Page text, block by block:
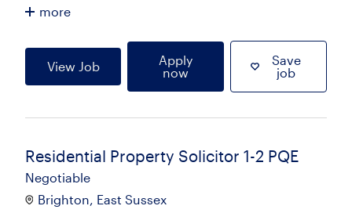
more
View Job
Apply
now
Save
job
Residential Property Solicitor 1-2 PQE
Negotiable
Brighton, East Sussex